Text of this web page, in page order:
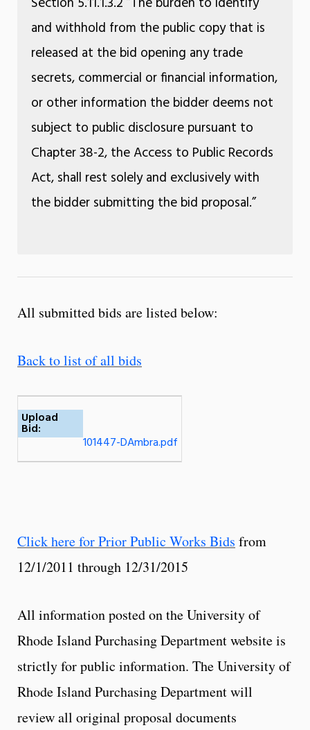
and withhold from the public copy that is
released at the bid opening any trade
secrets, commercial or financial information,
or other information the bidder deems not
subject to public disclosure pursuant to
Chapter 38-2, the Access to Public Records
Act, shall rest solely and exclusively with
the bidder submitting the bid proposal.”
All submitted bids are listed below:
Back to list of all bids
Upload
Bid:
101447-DAmbra.pdf
Click here for Prior Public Works Bids from
12/1/2011 through 12/31/2015
All information posted on the University of
Rhode Island Purchasing Department website is
strictly for public information. The University of
Rhode Island Purchasing Department will
review all original proposal documents